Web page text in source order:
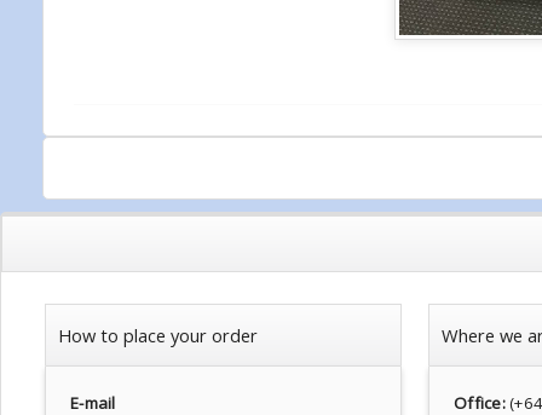
How to place your order
E-mail
Where we
Office: